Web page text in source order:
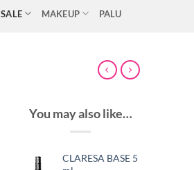
SALE MAKEUP PALU
You may also like…
CLARESA BASE 5